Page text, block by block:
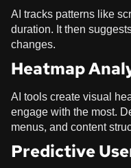
AI tracks patterns like
duration. It then
changes.
Heatmap
AI tools create visual
engage with the most.
menus, and content
Predictive